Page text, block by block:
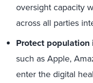
oversight capacity
across all parties
Protect population
such as Apple,
enter the digital